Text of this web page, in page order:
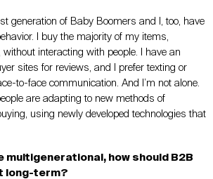
generation of Baby Boomers and I, too, have
I buy the majority of my items,
interacting with people. I have an
sites for reviews, and I prefer texting or
to-face communication. And I’m not alone.
are adapting to new methods of
using newly developed technologies that
multigenerational, how should B2B
long-term?